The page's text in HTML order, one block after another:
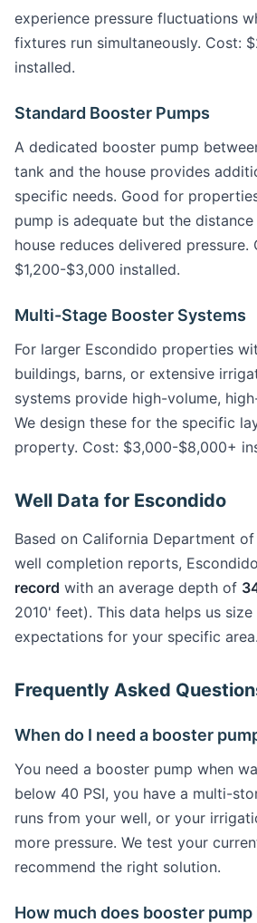
experience pressure fluctuations
fixtures run simultaneously. Cost:
installed.
Standard Booster Pumps
A dedicated booster pump
tank and the house provides
specific needs. Good for
pump is adequate but the
house reduces delivered pressure.
$1,200-$3,000 installed.
Multi-Stage Booster Systems
For larger Escondido properties
buildings, barns, or extensive
systems provide high-volume,
We design these for the specific
property. Cost: $3,000-$8,000+
Well Data for Escondido
Based on California Department of
well completion reports,
record with an average depth of
2010' feet). This data helps us
expectations for your specific area.
Frequently Asked
When do I need a booster
You need a booster pump when
below 40 PSI, you have a multi-
runs from your well, or your
more pressure. We test your
recommend the right solution.
How much does booster